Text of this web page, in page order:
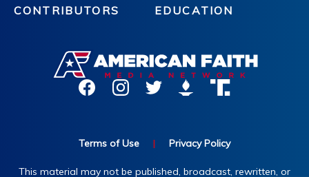
CONTRIBUTORS
EDUCATION
Terms of Use | Privacy Policy
This material may not be published, broadcast, rewritten, or